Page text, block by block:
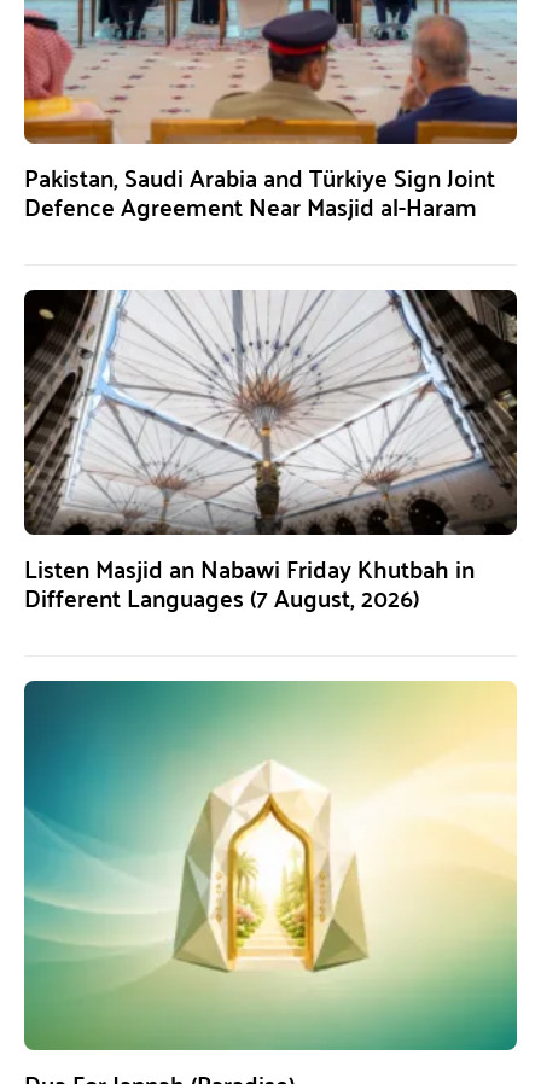
Pakistan, Saudi Arabia and Türkiye Sign Joint
Defence Agreement Near Masjid al-Haram
Listen Masjid an Nabawi Friday Khutbah in
Different Languages (7 August, 2026)